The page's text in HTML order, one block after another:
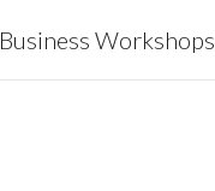
Business Workshops